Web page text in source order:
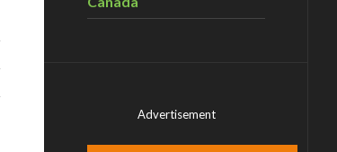
Advertisement